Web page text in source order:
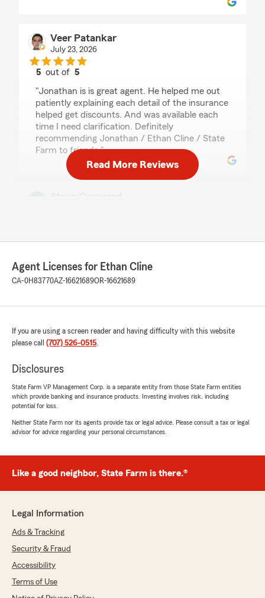
Veer Patankar
July 23, 2026
5 out of5
"Jonathan is is great agent. He helped me out
patiently explaining each detail of the insurance
helped get discounts. And was available each
time I need clarification. Definitely
recommending Jonathan / Ethan Cline / State
Farm to friends."
rating by Steve Caywood
discuss my auto insurance needs after being
with another insurer for a while - really
appreciate the personal touch. It’s great to be
"Steve, thank you so much for the wonderful
review! We really appreciate your kind words.
assistance with anything insurance related,
Agent Ethan Cline’s Team—we are always
here to help!"
Mark Connely
June 28, 2026
5out of5
"I have multiple policies with State Farm,
thoroughness by the Ethan Cline agency. I
understand my coverage, and I feel secure. I
We responded:
"Thank you Mark for taking the time to leave
Read More Reviews
Agent Licenses for Ethan Cline
CA-0H83770AZ-16621689OR-16621689
If you are using a screen reader and having difficulty with this website
please call (707) 526-0515.
Disclosures
State Farm VP Management Corp. is a separate entity from those State Farm entities
which provide banking and insurance products. Investing involves risk, including
potential for loss.
Neither State Farm nor its agents provide tax or legal advice. Please consult a tax or legal
advisor for advice regarding your personal circumstances.
Like a good neighbor, State Farm is there.®
Legal Information
Ads & Tracking
Security & Fraud
Accessibility
Terms of Use